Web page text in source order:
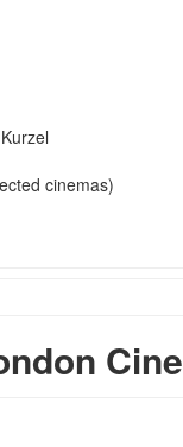
cinemas)